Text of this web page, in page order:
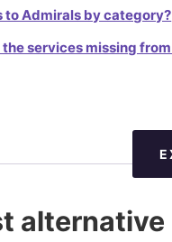
Admirals by category?
services missing